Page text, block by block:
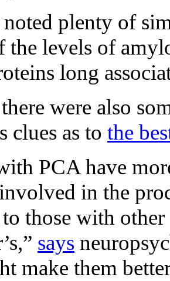
plenty of
the levels of
long
were also
clues as to the
PCA have
in the
those with
says
make them